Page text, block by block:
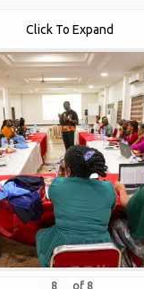
Click To Expand
of 8